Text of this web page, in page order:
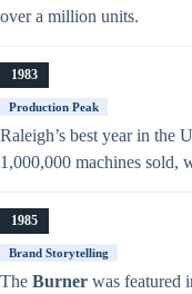
over a million units.
1983
Production Peak
Raleigh’s best year in the
1,000,000 machines sold,
1985
Brand Storytelling
The Burner was featured